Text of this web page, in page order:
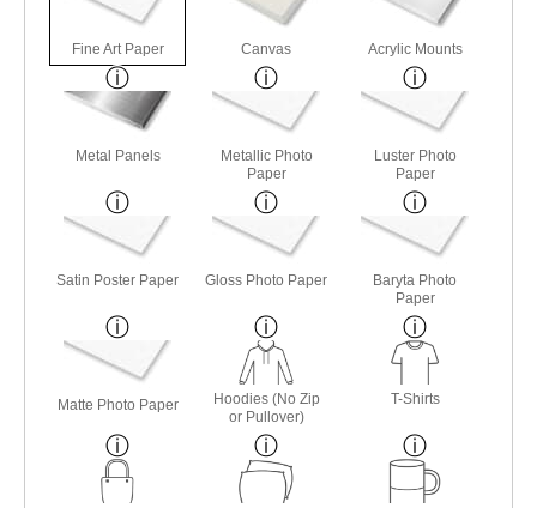
Fine Art Paper Canvas Acrylic Mounts
Metal Panels
Metallic Photo
Paper
Luster Photo
Paper
Satin Poster Paper Gloss Photo Paper
Baryta Photo
Paper
Matte Photo Paper
Hoodies (No Zip
or Pullover)
T-Shirts